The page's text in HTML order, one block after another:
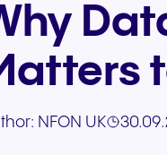
SIP Trunk
Retail & E-Commerce
NGAGE
Write to us
NFON UK